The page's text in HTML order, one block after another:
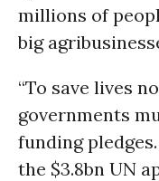
millions of
big
“To save lives
governments
funding
the $3.8bn UN